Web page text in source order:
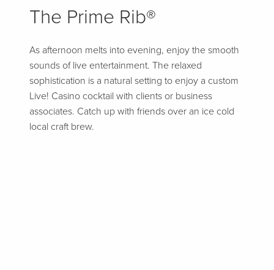
The Prime Rib®
As afternoon melts into evening, enjoy the smooth
sounds of live entertainment. The relaxed
sophistication is a natural setting to enjoy a custom
Live! Casino cocktail with clients or business
associates. Catch up with friends over an ice cold
local craft brew.